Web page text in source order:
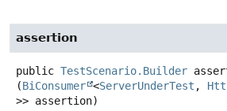
assertion
public TestScenario.Builder
(BiConsumer <ServerUnderTest ,
>> assertion)